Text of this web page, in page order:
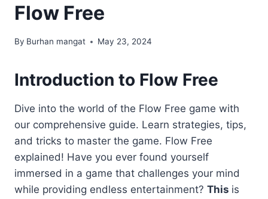
Flow Free
By Burhan mangat May 23, 2024
Introduction to Flow Free
Dive into the world of the Flow Free game with
our comprehensive guide. Learn strategies, tips,
and tricks to master the game. Flow Free
explained! Have you ever found yourself
immersed in a game that challenges your mind
while providing endless entertainment? This is